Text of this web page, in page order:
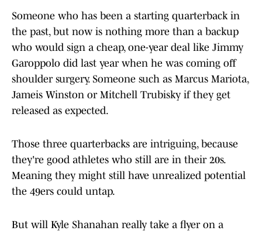
Someone who has been a starting quarterback in
the past, but now is nothing more than a backup
who would sign a cheap, one-year deal like Jimmy
Garoppolo did last year when he was coming off
shoulder surgery. Someone such as Marcus Mariota,
Jameis Winston or Mitchell Trubisky if they get
released as expected.
Those three quarterbacks are intriguing, because
they're good athletes who still are in their 20s.
Meaning they might still have unrealized potential
the 49ers could untap.
But will Kyle Shanahan really take a flyer on a